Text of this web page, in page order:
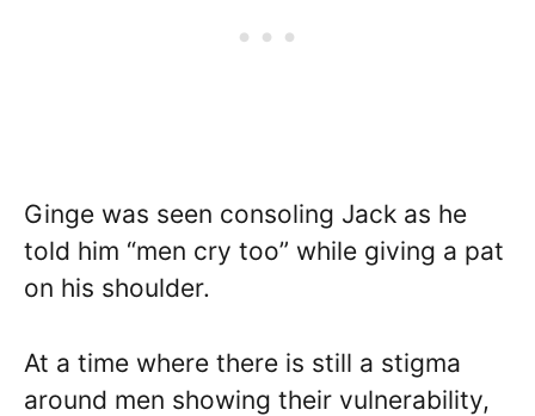
Ginge was seen consoling Jack as he
told him “men cry too” while giving a pat
on his shoulder.
At a time where there is still a stigma
around men showing their vulnerability,